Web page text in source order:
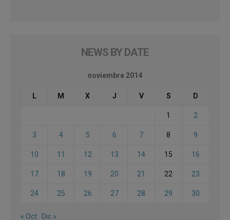
NEWS BY DATE
noviembre 2014
L M X J V S D
1 2
3 4 5 6 7 8 9
10 11 12 13 14 15 16
17 18 19 20 21 22 23
24 25 26 27 28 29 30
« Oct Dic »